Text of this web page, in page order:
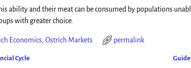
ability and their meat can be consumed by populations
with greater choice.
Economics, Ostrich Markets permalink
Cycle